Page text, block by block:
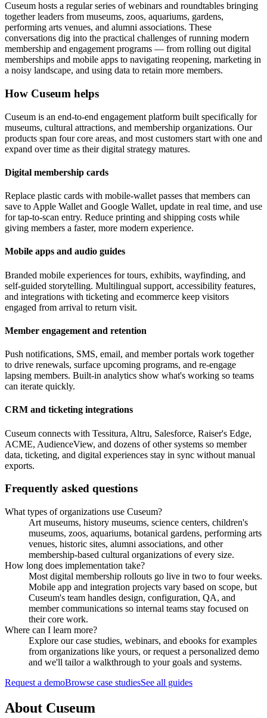
Cuseum hosts a regular series of webinars and roundtables bringing
together leaders from museums, zoos, aquariums, gardens,
performing arts venues, and alumni associations. These
conversations dig into the practical challenges of running modern
membership and engagement programs — from rolling out digital
memberships and mobile apps to navigating reopening, marketing in
a noisy landscape, and using data to retain more members.
How Cuseum helps
Cuseum is an end-to-end engagement platform built specifically for
museums, cultural attractions, and membership organizations. Our
products span four core areas, and most customers start with one and
expand over time as their digital strategy matures.
Digital membership cards
Replace plastic cards with mobile-wallet passes that members can
save to Apple Wallet and Google Wallet, update in real time, and use
for tap-to-scan entry. Reduce printing and shipping costs while
giving members a faster, more modern experience.
Mobile apps and audio guides
Branded mobile experiences for tours, exhibits, wayfinding, and
self-guided storytelling. Multilingual support, accessibility features,
and integrations with ticketing and ecommerce keep visitors
engaged from arrival to return visit.
Member engagement and retention
Push notifications, SMS, email, and member portals work together
to drive renewals, surface upcoming programs, and re-engage
lapsing members. Built-in analytics show what's working so teams
can iterate quickly.
CRM and ticketing integrations
Cuseum connects with Tessitura, Altru, Salesforce, Raiser's Edge,
ACME, AudienceView, and dozens of other systems so member
data, ticketing, and digital experiences stay in sync without manual
exports.
Frequently asked questions
What types of organizations use Cuseum?
Art museums, history museums, science centers, children's
museums, zoos, aquariums, botanical gardens, performing arts
venues, historic sites, alumni associations, and other
membership-based cultural organizations of every size.
How long does implementation take?
Most digital membership rollouts go live in two to four weeks.
Mobile app and integration projects vary based on scope, but
Cuseum's team handles design, configuration, QA, and
member communications so internal teams stay focused on
their core work.
Where can I learn more?
Explore our case studies, webinars, and ebooks for examples
from organizations like yours, or request a personalized demo
and we'll tailor a walkthrough to your goals and systems.
Request a demoBrowse case studiesSee all guides
About Cuseum